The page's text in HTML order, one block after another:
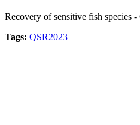
Recovery of sensitive fish species
Tags: QSR2023